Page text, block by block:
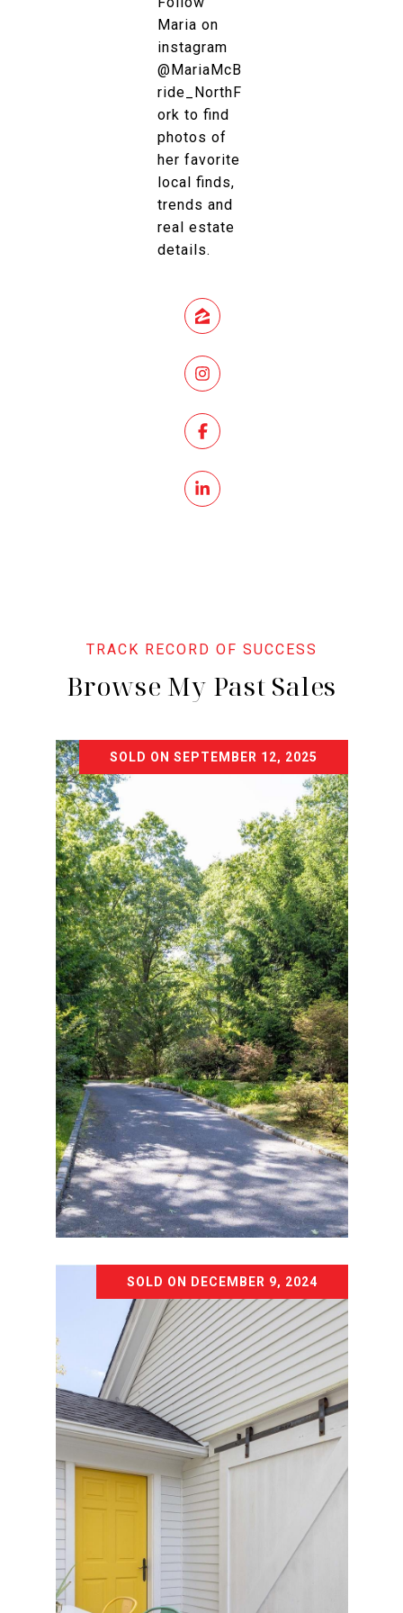
Maria on
instagram
@MariaMcB
ride_NorthF
ork to find
photos of
her favorite
local finds,
trends and
real estate
details.
Browse My Past Sales
SOLD ON SEPTEMBER 12, 2025
22 WOODHOLLOW LANE
22 WOODHOLLOW LANE, NORTHPORT,
NY 11768
4 BD | 4 BA | 2,350 SQ.FT.
$999,999
SOLD ON DECEMBER 9, 2024